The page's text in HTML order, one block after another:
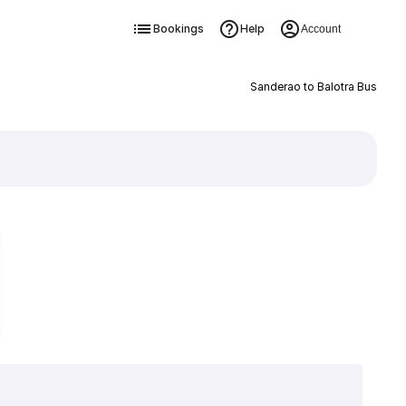
Bookings Help Account
Sanderao to Balotra Bus